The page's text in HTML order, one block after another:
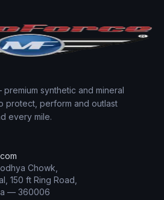
synthetic and mineral
protect, perform and outlast
every mile.
Chowk,
150 ft Ring Road,
— 360006